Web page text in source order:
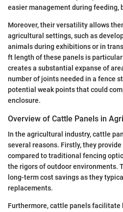
easier management during feeding,
Moreover, their versatility allows
agricultural settings, such as
animals during exhibitions or in
ft length of these panels is
creates a substantial expanse of
number of joints needed in a fence
potential weak points that could
enclosure.
Overview of Cattle Panels in
In the agricultural industry, cattle
several reasons. Firstly, they
compared to traditional fencing
the rigors of outdoor environments.
long-term cost savings as they
replacements.
Furthermore, cattle panels